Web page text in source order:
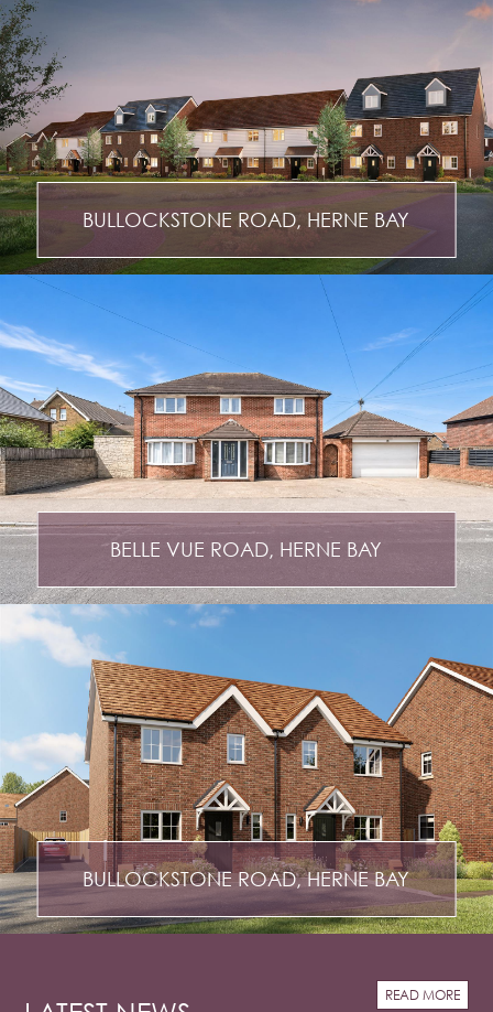
BULLOCKSTONE ROAD, HERNE BAY
BELLE VUE ROAD, HERNE BAY
BULLOCKSTONE ROAD, HERNE BAY
READ MORE